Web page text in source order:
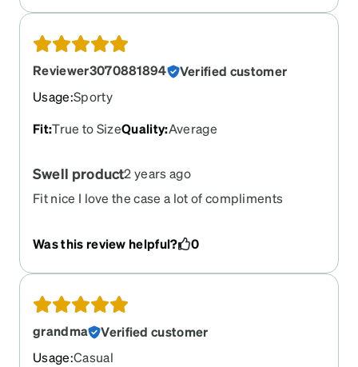
Reviewer3070881894
Verified customer
Usage:Sporty
Fit:True to SizeQuality:Average
Swell product2 years ago
Fit nice I love the case a lot of compliments
Was this review helpful? 0
grandma
Verified customer
Usage:Casual